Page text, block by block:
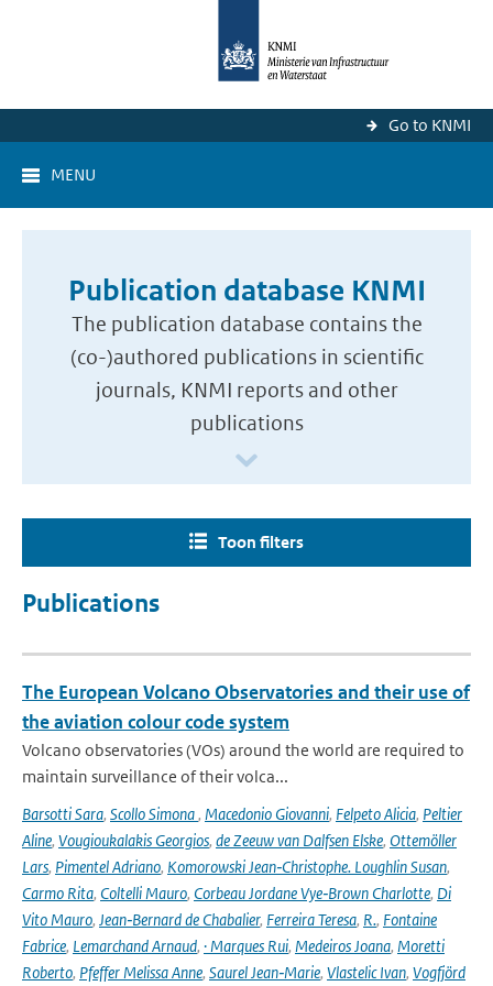
Go to KNMI
MENU
Publication database KNMI
The publication database contains the
(co-)authored publications in scientific
journals, KNMI reports and other
publications
Toon filters
Publications
The European Volcano Observatories and their use of
the aviation colour code system
Volcano observatories (VOs) around the world are required to
maintain surveillance of their volca...
Barsotti Sara, Scollo Simona, Macedonio Giovanni, Felpeto Alicia, Peltier
Aline, Vougioukalakis Georgios, de Zeeuw van Dalfsen Elske, Ottemöller
Lars, Pimentel Adriano, Komorowski Jean‑Christophe. Loughlin Susan,
Carmo Rita, Coltelli Mauro, Corbeau Jordane Vye‑Brown Charlotte, Di
Vito Mauro, Jean‑Bernard de Chabalier, Ferreira Teresa, R., Fontaine
Fabrice, Lemarchand Arnaud, · Marques Rui, Medeiros Joana, Moretti
Roberto, Pfeffer Melissa Anne, Saurel Jean‑Marie, Vlastelic Ivan, Vogfjörd